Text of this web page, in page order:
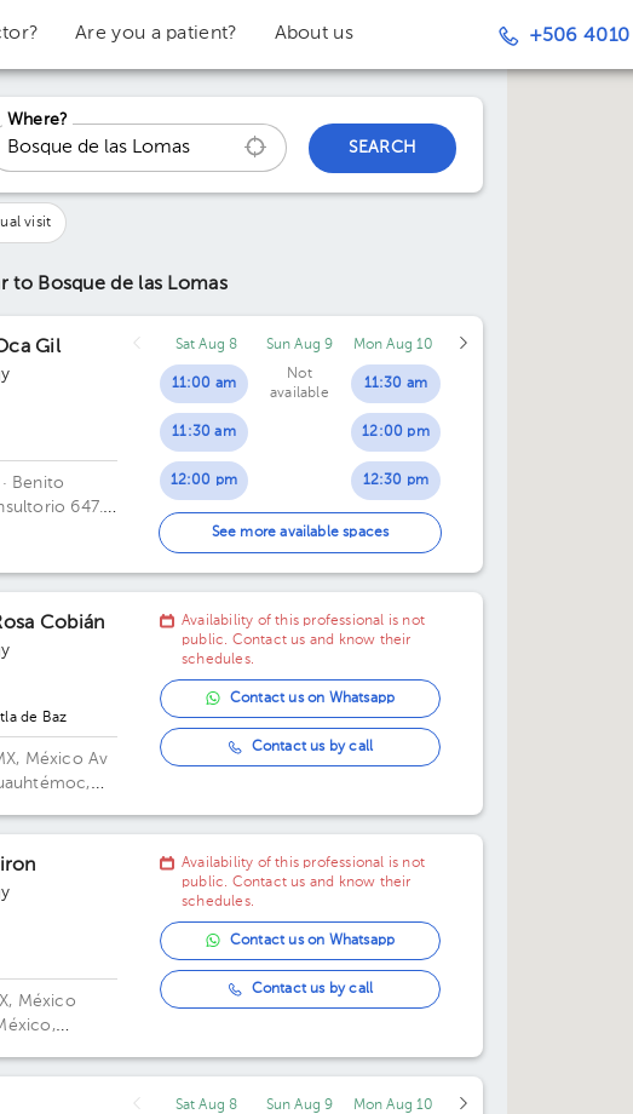
Are you a patient? About us +506 4010
Where?
SEARCH
visit
to Bosque de las Lomas
Gil
· Benito
647.
Sat Aug 8
11:00 am
11:30 am
12:00 pm
12:30 pm
Sun Aug 9
Not
available
Mon Aug 10
11:30 am
12:00 pm
12:30 pm
01:00 pm
01:30 pm
04:00 pm
05:00 pm
05:30 pm
06:00 pm
06:30 pm
See more available spaces
Cobián
de Baz
México Av
Availability of this professional is not
public. Contact us and know their
schedules.
Contact us on Whatsapp
Contact us by call
México
Availability of this professional is not
public. Contact us and know their
schedules.
Contact us on Whatsapp
Contact us by call
Sat Aug 8
Sun Aug 9
Mon Aug 10